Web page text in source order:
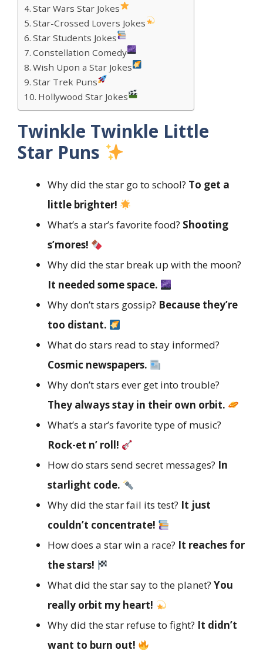
Star Wars Star Jokes
Star-Crossed Lovers Jokes
Star Students Jokes
Constellation Comedy
Wish Upon a Star Jokes
Star Trek Puns
Hollywood Star Jokes
Twinkle Twinkle Little
Star Puns
Why did the star go to school? To get a
little brighter!
What’s a star’s favorite food? Shooting
s’mores!
Why did the star break up with the moon?
It needed some space.
Why don’t stars gossip? Because they’re
too distant.
What do stars read to stay informed?
Cosmic newspapers.
Why don’t stars ever get into trouble?
They always stay in their own orbit.
What’s a star’s favorite type of music?
Rock-et n’ roll!
How do stars send secret messages? In
starlight code.
Why did the star fail its test? It just
couldn’t concentrate!
How does a star win a race? It reaches for
the stars!
What did the star say to the planet? You
really orbit my heart!
Why did the star refuse to fight? It didn’t
want to burn out!